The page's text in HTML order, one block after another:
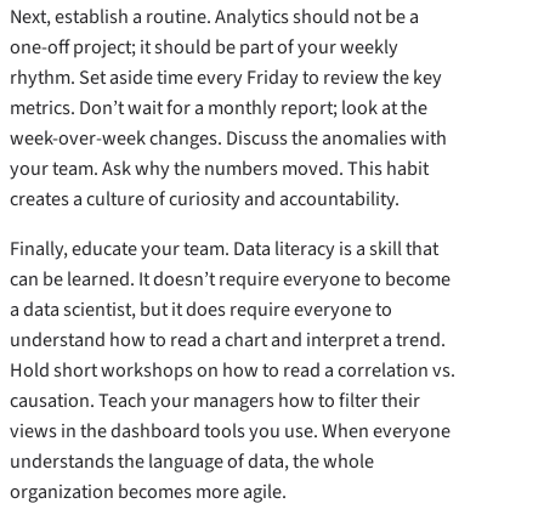
Next, establish a routine. Analytics should not be a
one-off project; it should be part of your weekly
rhythm. Set aside time every Friday to review the key
metrics. Don’t wait for a monthly report; look at the
week-over-week changes. Discuss the anomalies with
your team. Ask why the numbers moved. This habit
creates a culture of curiosity and accountability.
Finally, educate your team. Data literacy is a skill that
can be learned. It doesn’t require everyone to become
a data scientist, but it does require everyone to
understand how to read a chart and interpret a trend.
Hold short workshops on how to read a correlation vs.
causation. Teach your managers how to filter their
views in the dashboard tools you use. When everyone
understands the language of data, the whole
organization becomes more agile.